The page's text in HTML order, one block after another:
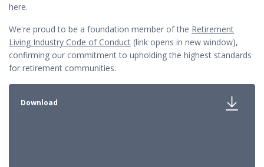
here.
We're proud to be a foundation member of the Retirement
Living Industry Code of Conduct (link opens in new window),
confirming our commitment to upholding the highest standards
for retirement communities.
Download